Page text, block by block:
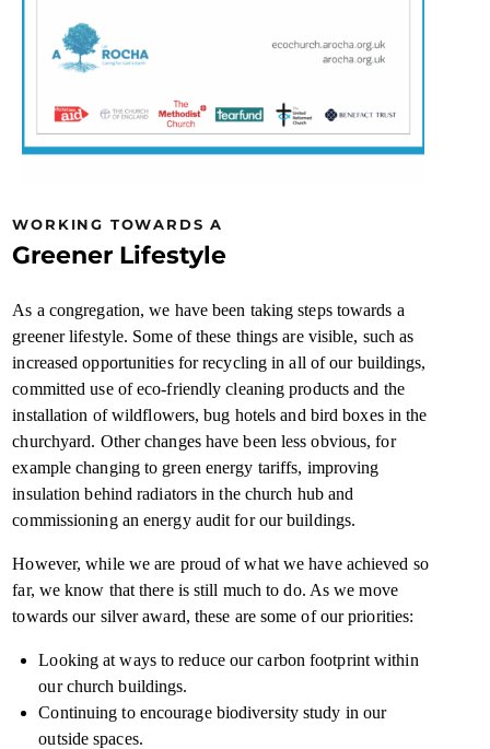
WORKING TOWARDS A
Greener Lifestyle
As a congregation, we have been taking steps towards a
greener lifestyle. Some of these things are visible, such as
increased opportunities for recycling in all of our buildings,
committed use of eco-friendly cleaning products and the
installation of wildflowers, bug hotels and bird boxes in the
churchyard. Other changes have been less obvious, for
example changing to green energy tariffs, improving
insulation behind radiators in the church hub and
commissioning an energy audit for our buildings.
However, while we are proud of what we have achieved so
far, we know that there is still much to do. As we move
towards our silver award, these are some of our priorities:
Looking at ways to reduce our carbon footprint within
our church buildings.
Continuing to encourage biodiversity study in our
outside spaces.